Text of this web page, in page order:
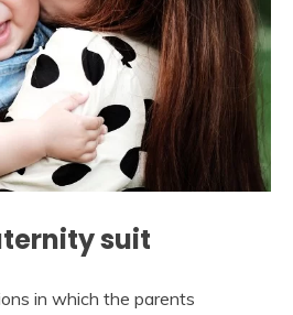
suit
in which the parents